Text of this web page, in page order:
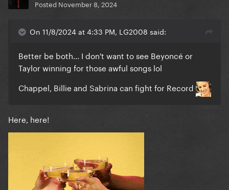
Posted November 8, 2024
On 11/8/2024 at 4:33 PM, LG2008 said:
Better be both... I don't want to see Beyoncé or
Taylor winning for those awful songs lol
Chappel, Billie and Sabrina can fight for Record
Here, here!